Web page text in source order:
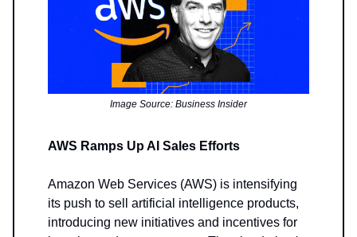
Image Source: Business Insider
AWS Ramps Up AI Sales Efforts
Amazon Web Services (AWS) is intensifying
its push to sell artificial intelligence products,
introducing new initiatives and incentives for